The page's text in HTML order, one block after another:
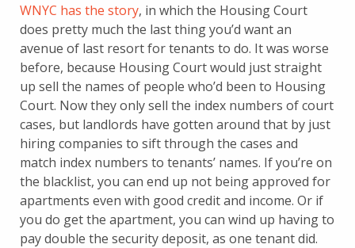
WNYC has the story, in which the Housing Court
does pretty much the last thing you’d want an
avenue of last resort for tenants to do. It was worse
before, because Housing Court would just straight
up sell the names of people who’d been to Housing
Court. Now they only sell the index numbers of court
cases, but landlords have gotten around that by just
hiring companies to sift through the cases and
match index numbers to tenants’ names. If you’re on
the blacklist, you can end up not being approved for
apartments even with good credit and income. Or if
you do get the apartment, you can wind up having to
pay double the security deposit, as one tenant did.